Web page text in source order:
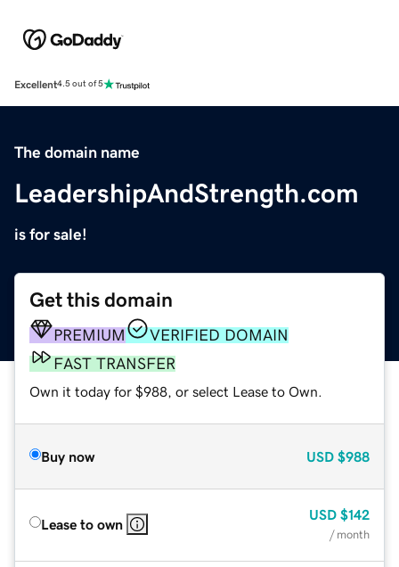
Excellent4.5 out of 5
The domain name
LeadershipAndStrength.com
is for sale!
Get this domain
PREMIUM
VERIFIED DOMAIN
FAST TRANSFER
Own it today for $988, or select Lease to Own.
Buy now USD $988
Lease to own
USD $142
/ month